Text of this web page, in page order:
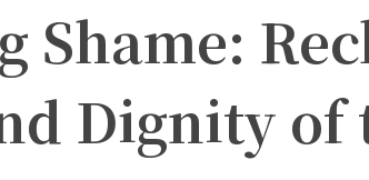
Shame:
Dignity of